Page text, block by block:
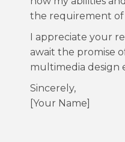
the requirement of
I appreciate your
await the promise
multimedia design
Sincerely,
[Your Name]